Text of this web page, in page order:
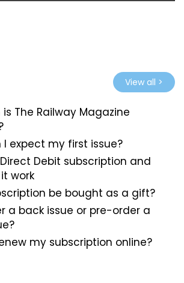
View all >
The Railway Magazine
expect my first issue?
Debit subscription and
work
be bought as a gift?
a back issue or pre-order a
my subscription online?